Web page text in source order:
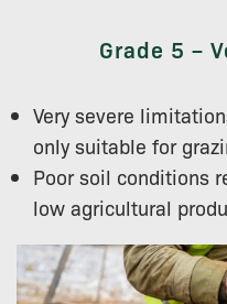
Grade 5 –
Very severe
only suitable for
Poor soil conditions
low agricultural